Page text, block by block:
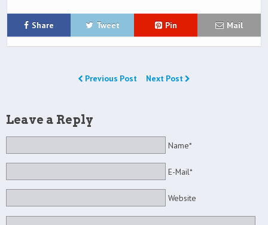
Share Tweet Pin Mail
Previous Post Next Post
Leave a Reply
Name*
E-Mail*
Website